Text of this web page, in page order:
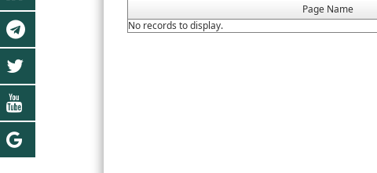
Page Name
No records to display.